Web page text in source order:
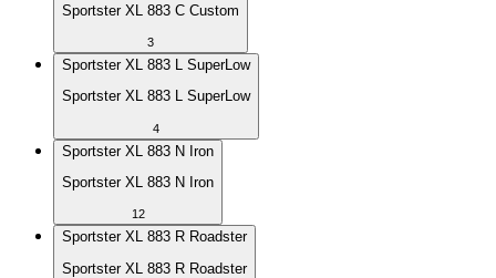
Sportster XL 883 C Custom
3
Sportster XL 883 L SuperLow
Sportster XL 883 L SuperLow
4
Sportster XL 883 N Iron
Sportster XL 883 N Iron
12
Sportster XL 883 R Roadster
Sportster XL 883 R Roadster